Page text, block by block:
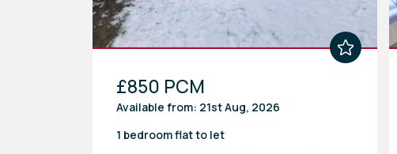
£850 PCM
Available from: 21st Aug, 2026
1 bedroomflatto let